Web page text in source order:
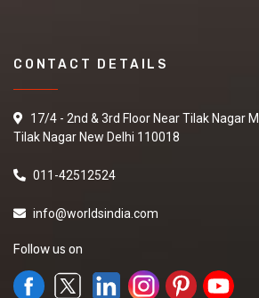
CONTACT DETAILS
17/4 - 2nd & 3rd Floor Near Tilak Nagar
Tilak Nagar New Delhi 110018
011-42512524
info@worldsindia.com
Follow us on